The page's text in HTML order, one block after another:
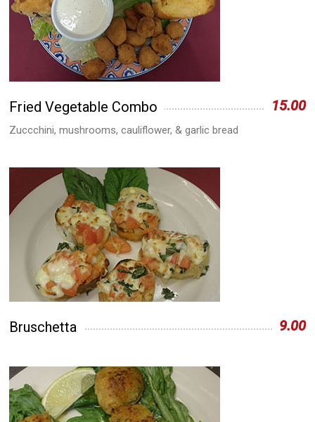
Fried Vegetable Combo 15.00
Zuccchini, mushrooms, cauliflower, & garlic bread
Bruschetta 9.00